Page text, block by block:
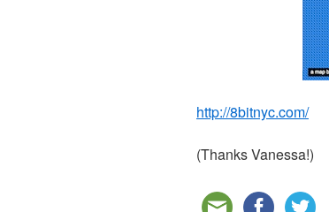
http://8bitnyc.com/
(Thanks Vanessa!)